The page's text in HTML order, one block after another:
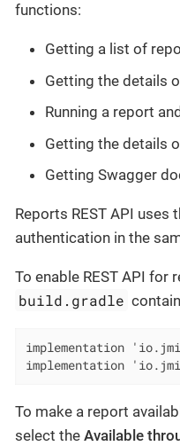
functions:
Getting a list of
Getting the details
Running a report
Getting the details
Getting Swagger
Reports REST API
authentication in the
To enable REST API for
build.gradle
implementation
implementation
To make a report
select the Available